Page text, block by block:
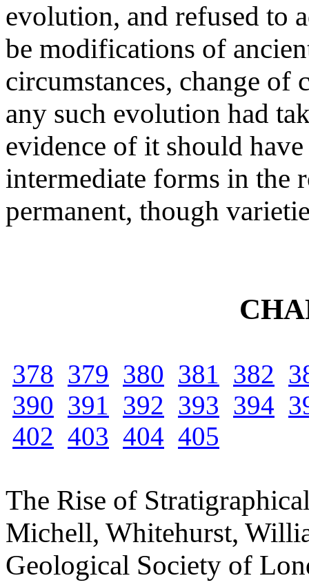
evolution, and refused to
be modifications of
circumstances, change of
any such evolution had
evidence of it should
intermediate forms in the
permanent, though
378 379 380 381 382
390 391 392 393 394
402 403 404 405
The Rise of
Michell, Whitehurst,
Geological Society of